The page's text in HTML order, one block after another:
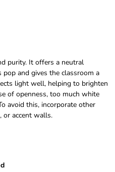
purity. It offers a neutral
and gives the classroom a
light well, helping to brighten
of openness, too much white
avoid this, incorporate other
accent walls.